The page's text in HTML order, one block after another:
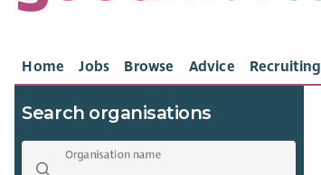
Home Jobs Browse Advice Recruiting
Search organisations
Organisation name